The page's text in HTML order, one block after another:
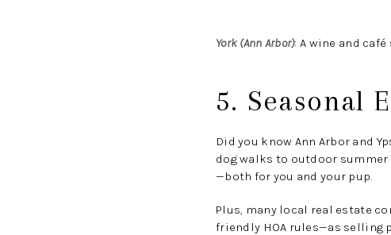
York (Ann Arbor): A wine and
5. Seasonal
Did you know Ann Arbor and
dog walks to outdoor
—both for you and your pup.
Plus, many local real estate
friendly HOA rules—as selling